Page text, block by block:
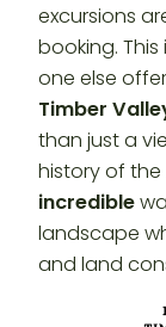
excursions
booking.
one else
Timber
than just a
history of the
incredible
landscape
and land